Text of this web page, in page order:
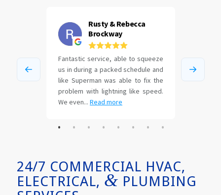
24/7 COMMERCIAL HVAC,
ELECTRICAL, & PLUMBING